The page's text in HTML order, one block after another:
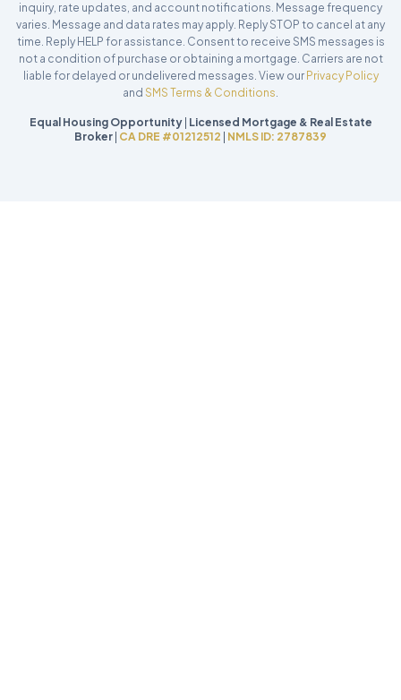
inquiry, rate updates, and account notifications. Message frequency
varies. Message and data rates may apply. Reply STOP to cancel at any
time. Reply HELP for assistance. Consent to receive SMS messages is
not a condition of purchase or obtaining a mortgage. Carriers are not
liable for delayed or undelivered messages. View our Privacy Policy
and SMS Terms & Conditions.
Equal Housing Opportunity| Licensed Mortgage & Real Estate
Broker CA DRE #01212512 NMLS ID: 2787839